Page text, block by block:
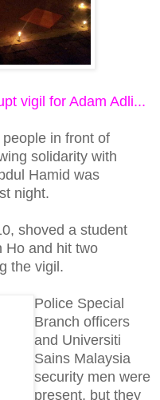
vigil for Adam Adli...
in front of
solidarity with
Hamid was
night.
shoved a student
Ho and hit two
the vigil.
Police Special
Branch officers
and Universiti
Sains Malaysia
security men were
present, but they